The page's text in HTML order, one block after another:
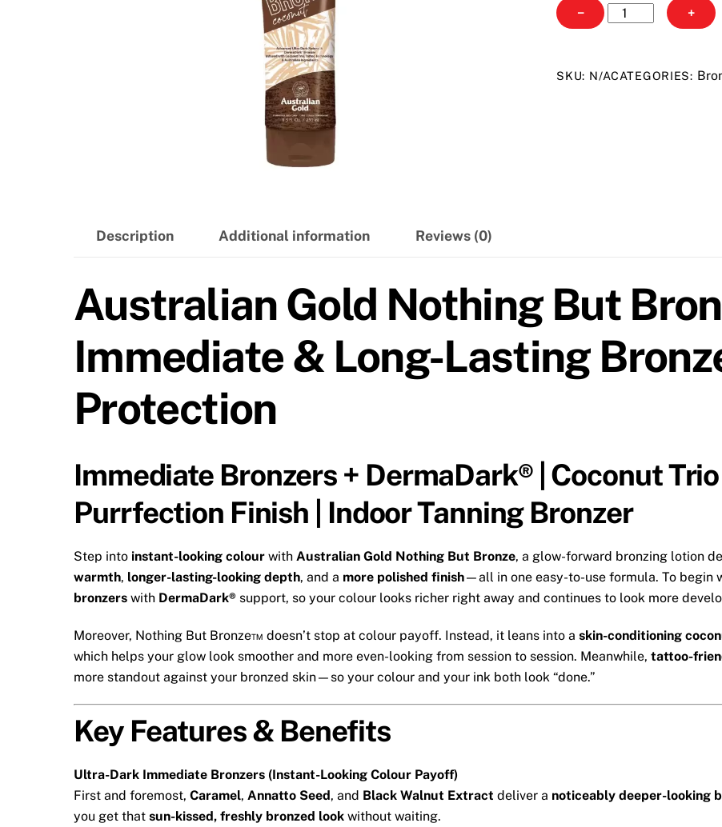
−
Australian
Gold
But
+
SKU: N/ACATEGORIES:
Description Additional information Reviews (0)
Australian Gold Nothing But
Immediate & Long-Lasting
Protection
Immediate Bronzers + DermaDark® | Coconut
Purrfection Finish | Indoor Tanning Bronzer
Step into instant-looking colour with Australian Gold Nothing But Bronze, a glow-forward bronzing lotion
warmth, longer-lasting-looking depth, and a more polished finish—all in one easy-to-use formula. To begin
bronzers with DermaDark® support, so your colour looks richer right away and continues to look more
Moreover, Nothing But Bronze™ doesn’t stop at colour payoff. Instead, it leans into a skin-conditioning
which helps your glow look smoother and more even-looking from session to session. Meanwhile, tattoo-
more standout against your bronzed skin—so your colour and your ink both look “done.”
Key Features & Benefits
Ultra-Dark Immediate Bronzers (Instant-Looking Colour Payoff)
First and foremost, Caramel, Annatto Seed, and Black Walnut Extract deliver a noticeably deeper-looking
you get that sun-kissed, freshly bronzed look without waiting.